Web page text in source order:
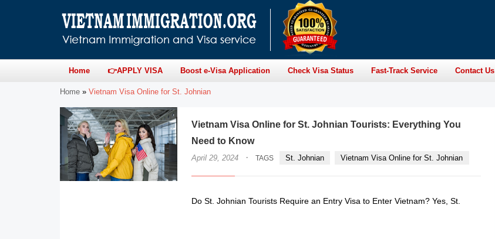
Home 👉APPLY VISA Boost e-Visa Application Check Visa Status Fast-Track Service Contact Us
Home » Vietnam Visa Online for St. Johnian
Vietnam Visa Online for St. Johnian Tourists: Everything You
Need to Know
April 29, 2024 · TAGS St. Johnian Vietnam Visa Online for St. Johnian
Do St. Johnian Tourists Require an Entry Visa to Enter Vietnam? Yes, St.